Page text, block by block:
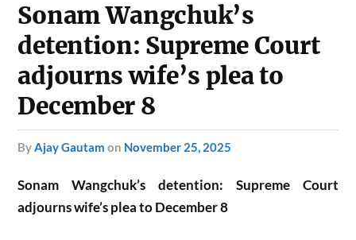
Sonam Wangchuk’s
detention: Supreme Court
adjourns wife’s plea to
December 8
byAjay Gautam on November 25, 2025
Sonam Wangchuk’s detention: Supreme Court
adjourns wife’s plea to December 8